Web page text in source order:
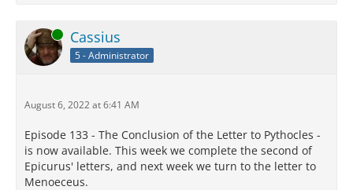
Online Cassius
5 - Administrator
August 6, 2022 at 6:41 AM
Episode 133 - The Conclusion of the Letter to Pythocles -
is now available. This week we complete the second of
Epicurus' letters, and next week we turn to the letter to
Menoeceus.